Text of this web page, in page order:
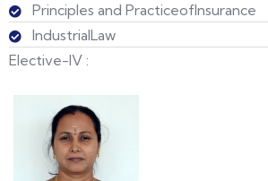
Principles and PracticeofInsurance
IndustrialLaw
Elective-IV :